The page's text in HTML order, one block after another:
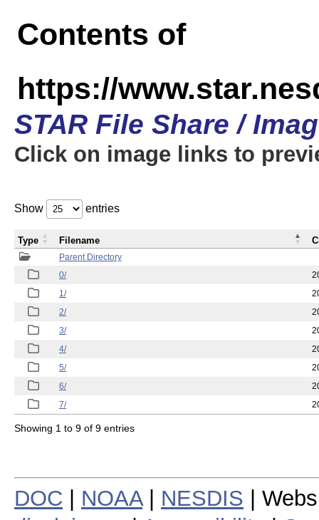
Contents of
https://
STAR File Share /
Click on image links to
Show entries
Parent Directory
0/
1/
2/
3/
4/
5/
6/
7/
Type Filename
Showing 1 to 9 of 9 entries
DOC NOAA| NESDIS |